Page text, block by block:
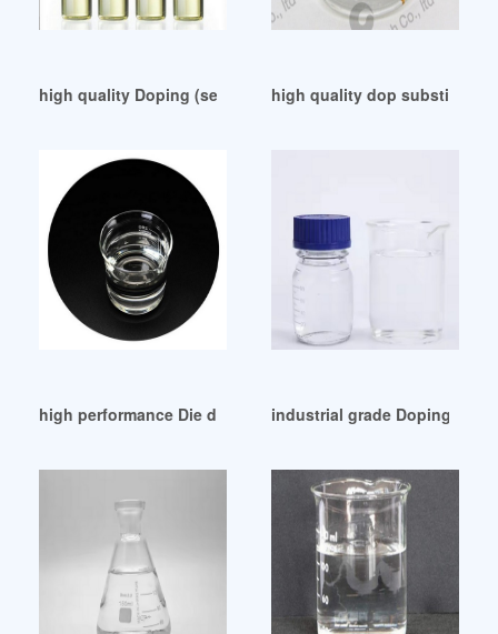
high quality Doping (semiconductor)high quality dop
high performance Die dop met skop-The Mail Guardian
industrial grade Doping